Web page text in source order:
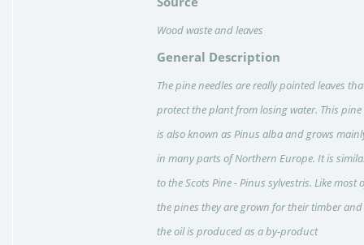
Wood waste and leaves
General Description
The pine needles are really pointed leaves
protect the plant from losing water. This pine
is also known as Pinus alba and grows
in many parts of Northern Europe. It is
to the Scots Pine - Pinus sylvestris. Like most
the pines they are grown for their timber and
the oil is produced as a by-product